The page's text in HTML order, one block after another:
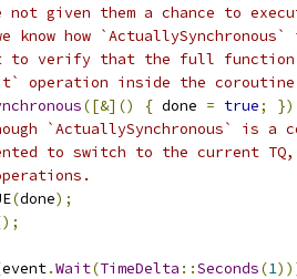
not given them a chance to
know how `ActuallySynchronous`
to verify that the full function
operation inside the
([&]() { done = true;
`ActuallySynchronous` is
to switch to the current TQ,
(done);
event.Wait(TimeDelta ::Seconds(1